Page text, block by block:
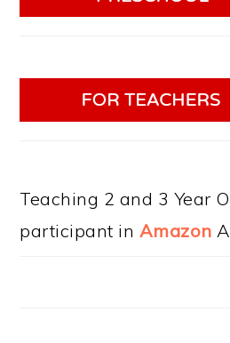
Teaching 2 and 3 Year
participant in Amazon